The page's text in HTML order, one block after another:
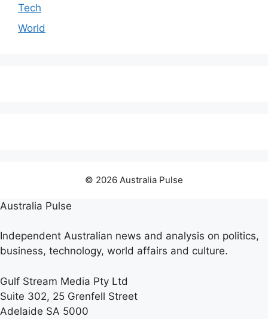
Tech
World
© 2026 Australia Pulse
Australia Pulse
Independent Australian news and analysis on politics,
business, technology, world affairs and culture.
Gulf Stream Media Pty Ltd
Suite 302, 25 Grenfell Street
Adelaide SA 5000